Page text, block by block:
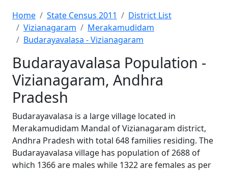
Home State Census 2011
District List
Vizianagaram
Merakamudidam
Budarayavalasa - Vizianagaram
Budarayavalasa Population -
Vizianagaram, Andhra
Pradesh
Budarayavalasa is a large village located in
Merakamudidam Mandal of Vizianagaram district,
Andhra Pradesh with total 648 families residing. The
Budarayavalasa village has population of 2688 of
which 1366 are males while 1322 are females as per